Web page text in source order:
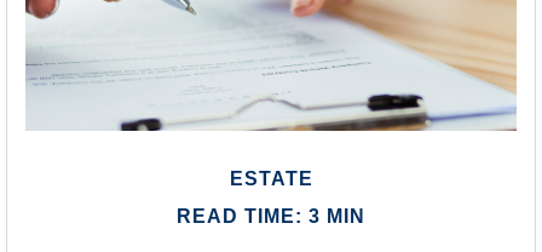
ESTATE
READ TIME: 3 MIN